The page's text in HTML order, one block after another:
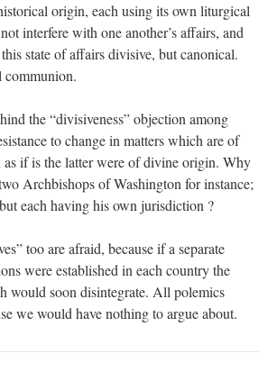
origin, each using its own liturgical
interfere with one another’s affairs, and
state of affairs divisive, but canonical.
the “divisiveness” objection among
to change in matters which are of
as if is the latter were of divine origin. Why
Archbishops of Washington for instance;
each having his own jurisdiction ?
too are afraid, because if a separate
were established in each country the
would soon disintegrate. All polemics
we would have nothing to argue about.